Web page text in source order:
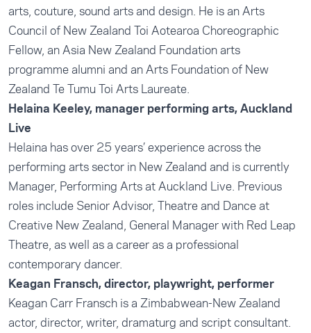
arts, couture, sound arts and design. He is an Arts
Council of New Zealand Toi Aotearoa Choreographic
Fellow, an Asia New Zealand Foundation arts
programme alumni and an Arts Foundation of New
Zealand Te Tumu Toi Arts Laureate.
Helaina Keeley, manager performing arts, Auckland
Live
Helaina has over 25 years’ experience across the
performing arts sector in New Zealand and is currently
Manager, Performing Arts at Auckland Live. Previous
roles include Senior Advisor, Theatre and Dance at
Creative New Zealand, General Manager with Red Leap
Theatre, as well as a career as a professional
contemporary dancer.
Keagan Fransch, director, playwright, performer
Keagan Carr Fransch is a Zimbabwean-New Zealand
actor, director, writer, dramaturg and script consultant.